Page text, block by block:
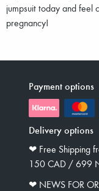
jumpsuit today and feel
pregnancy!
Payment options
Delivery options
❤︎ Free Shipping
150 CAD / 699
❤︎ NEWS FOR